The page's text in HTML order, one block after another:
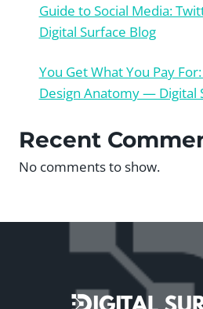
Guide to Social Media:
Digital Surface Blog
You Get What You Pay
Design Anatomy — Digital
Recent
No comments to show.